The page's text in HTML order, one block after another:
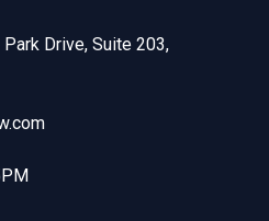
Drive, Suite 203,